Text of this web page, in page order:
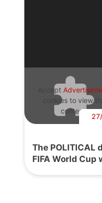
Accept
cookies to view the
content.
The POLITICAL
FIFA World Cup